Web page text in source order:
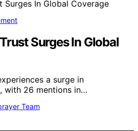
Surges In Global
a surge in
with 26 mentions in…
Team